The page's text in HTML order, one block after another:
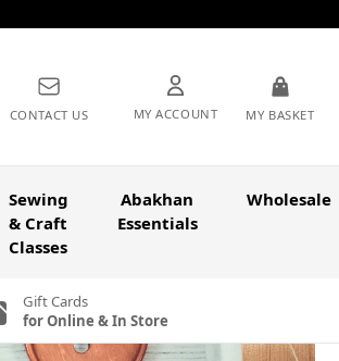
CONTACT US MY ACCOUNT MY BASKET
Sewing
& Craft
Classes
Abakhan
Essentials
Wholesale
Gift Cards
for Online & In Store